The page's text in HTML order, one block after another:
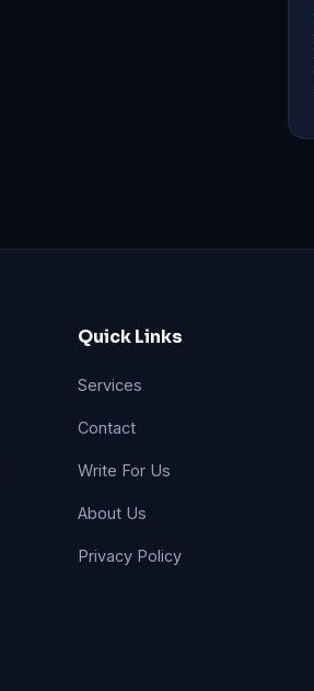
Quick Links
Services
Contact
Write For Us
About Us
Privacy Policy